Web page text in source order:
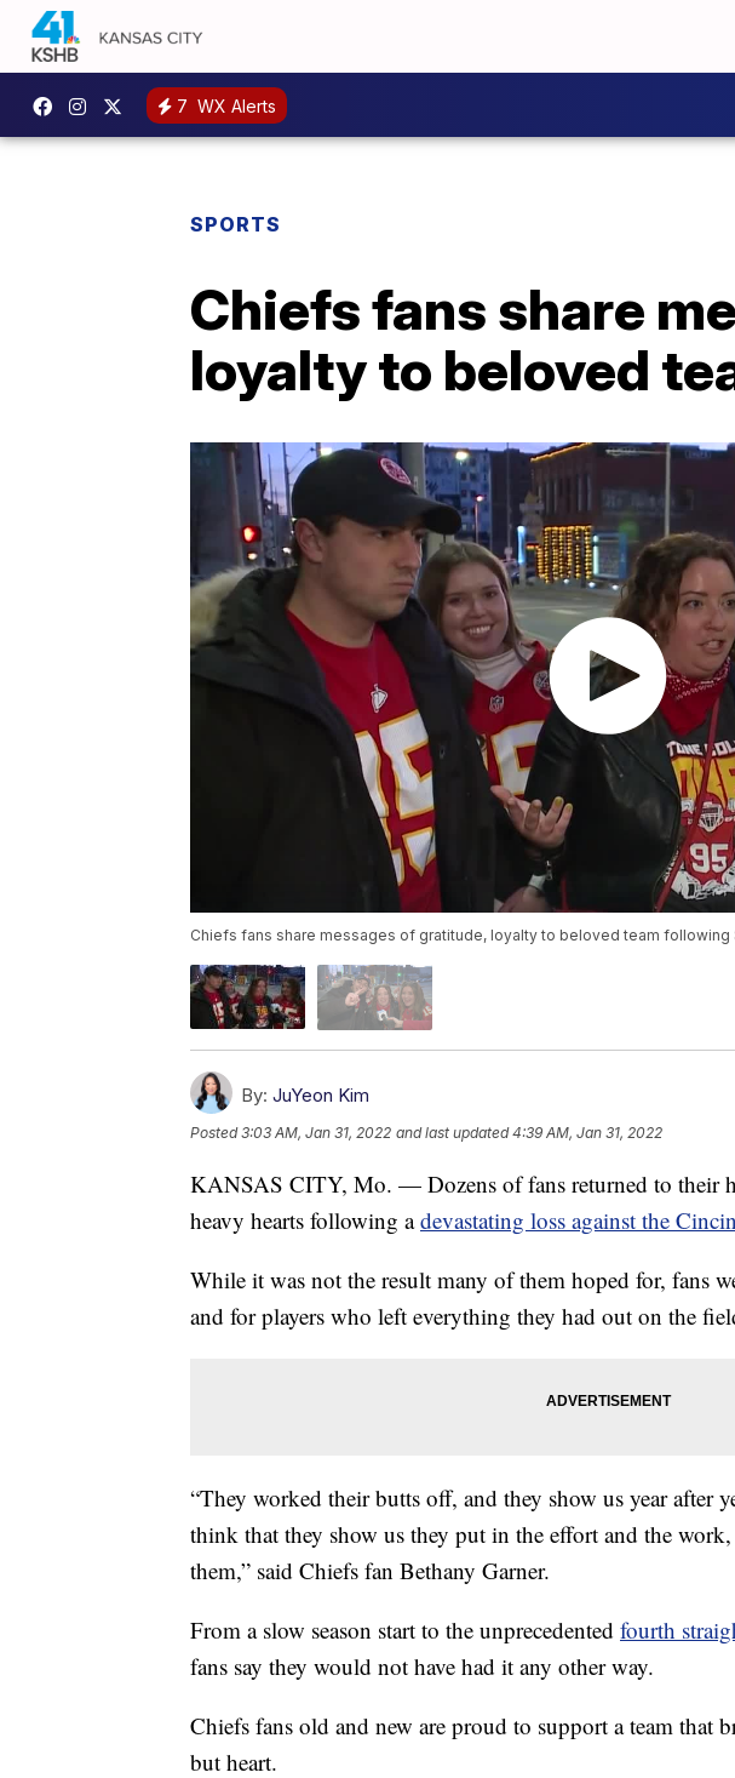
7 WX Alerts
SPORTS
Chiefs fans share
loyalty to beloved
Chiefs fans share messages of gratitude, loyalty to beloved team following
By: JuYeon Kim
Posted3:03 AM, Jan 31, 2022 and last updated 4:39 AM, Jan 31, 2022
KANSAS CITY, Mo. — Dozens of fans returned to their
heavy hearts following adevastating loss against the
While it was not the result many of them hoped for, fans
and for players who left everything they had out on the
“They worked their butts off, and they show us year after
think that they show us they put in the effort and the work,
them,” said Chiefs fan Bethany Garner.
From a slow season start to the unprecedented fourth
fans say they would not have had it any other way.
Chiefs fans old and new are proud to support a team that
but heart.